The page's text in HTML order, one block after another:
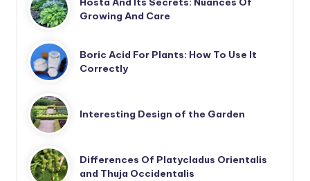
Growing And Care
Boric Acid For Plants: How To Use It
Correctly
Interesting Design of the Garden
Differences Of Platycladus Orientalis
and Thuja Occidentalis